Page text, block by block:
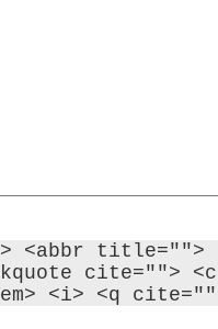
title="">
cite="">
<i> <q